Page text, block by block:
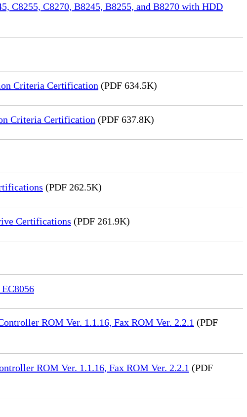
C8255, C8270, B8245, B8255, and B8270 with HDD
Criteria Certification (PDF 634.5K)
Criteria Certification (PDF 637.8K)
(PDF 262.5K)
Certifications (PDF 261.9K)
ROM Ver. 1.1.16, Fax ROM Ver. 2.2.1 (PDF
ROM Ver. 1.1.16, Fax ROM Ver. 2.2.1 (PDF